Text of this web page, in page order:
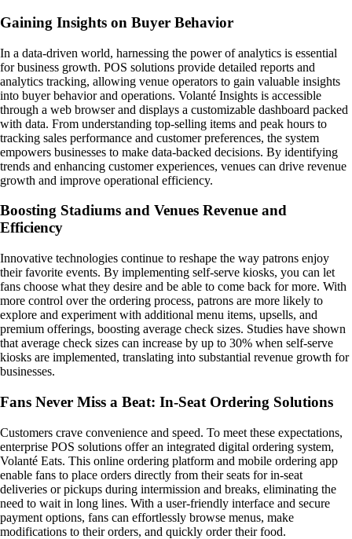
Gaining Insights on Buyer Behavior
In a data-driven world, harnessing the power of analytics is essential
for business growth. POS solutions provide detailed reports and
analytics tracking, allowing venue operators to gain valuable insights
into buyer behavior and operations. Volanté Insights is accessible
through a web browser and displays a customizable dashboard packed
with data. From understanding top-selling items and peak hours to
tracking sales performance and customer preferences, the system
empowers businesses to make data-backed decisions. By identifying
trends and enhancing customer experiences, venues can drive revenue
growth and improve operational efficiency.
Boosting Stadiums and Venues Revenue and
Efficiency
Innovative technologies continue to reshape the way patrons enjoy
their favorite events. By implementing self-serve kiosks, you can let
fans choose what they desire and be able to come back for more. With
more control over the ordering process, patrons are more likely to
explore and experiment with additional menu items, upsells, and
premium offerings, boosting average check sizes. Studies have shown
that average check sizes can increase by up to 30% when self-serve
kiosks are implemented, translating into substantial revenue growth for
businesses.
Fans Never Miss a Beat: In-Seat Ordering Solutions
Customers crave convenience and speed. To meet these expectations,
enterprise POS solutions offer an integrated digital ordering system,
Volanté Eats. This online ordering platform and mobile ordering app
enable fans to place orders directly from their seats for in-seat
deliveries or pickups during intermission and breaks, eliminating the
need to wait in long lines. With a user-friendly interface and secure
payment options, fans can effortlessly browse menus, make
modifications to their orders, and quickly order their food.